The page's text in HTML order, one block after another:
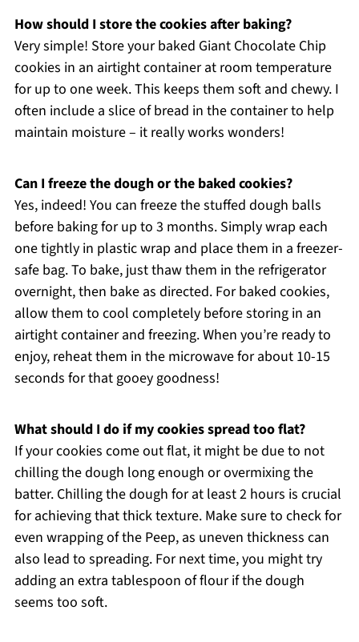
How should I store the cookies after baking?
Very simple! Store your baked Giant Chocolate Chip
cookies in an airtight container at room temperature
for up to one week. This keeps them soft and chewy. I
often include a slice of bread in the container to help
maintain moisture – it really works wonders!
Can I freeze the dough or the baked cookies?
Yes, indeed! You can freeze the stuffed dough balls
before baking for up to 3 months. Simply wrap each
one tightly in plastic wrap and place them in a freezer-
safe bag. To bake, just thaw them in the refrigerator
overnight, then bake as directed. For baked cookies,
allow them to cool completely before storing in an
airtight container and freezing. When you’re ready to
enjoy, reheat them in the microwave for about 10-15
seconds for that gooey goodness!
What should I do if my cookies spread too flat?
If your cookies come out flat, it might be due to not
chilling the dough long enough or overmixing the
batter. Chilling the dough for at least 2 hours is crucial
for achieving that thick texture. Make sure to check for
even wrapping of the Peep, as uneven thickness can
also lead to spreading. For next time, you might try
adding an extra tablespoon of flour if the dough
seems too soft.